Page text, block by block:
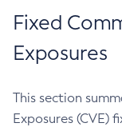
Fixed
Exposures
This section
Exposures (CVE)